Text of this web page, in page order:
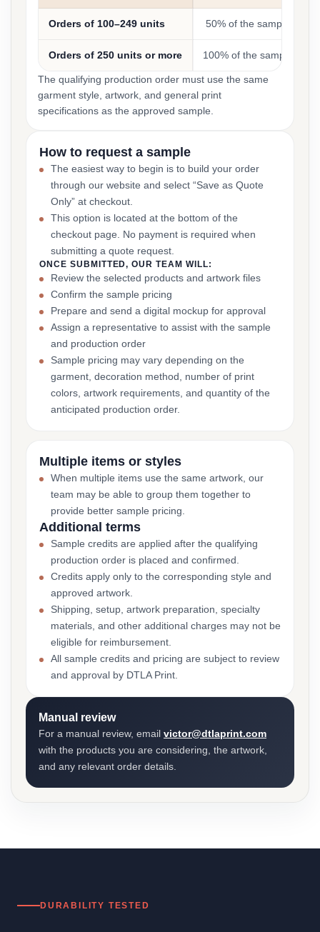
Orders of 100–249 units 50% of the sample cost
Orders of 250 units or more 100% of the sample cost
The qualifying production order must use the same
garment style, artwork, and general print
specifications as the approved sample.
How to request a sample
The easiest way to begin is to build your order
through our website and select “Save as Quote
Only” at checkout.
This option is located at the bottom of the
checkout page. No payment is required when
submitting a quote request.
ONCE SUBMITTED, OUR TEAM WILL:
Review the selected products and artwork files
Confirm the sample pricing
Prepare and send a digital mockup for approval
Assign a representative to assist with the sample
and production order
Sample pricing may vary depending on the
garment, decoration method, number of print
colors, artwork requirements, and quantity of the
anticipated production order.
Multiple items or styles
When multiple items use the same artwork, our
team may be able to group them together to
provide better sample pricing.
Additional terms
Sample credits are applied after the qualifying
production order is placed and confirmed.
Credits apply only to the corresponding style and
approved artwork.
Shipping, setup, artwork preparation, specialty
materials, and other additional charges may not be
eligible for reimbursement.
All sample credits and pricing are subject to review
and approval by DTLA Print.
Manual review
For a manual review, email victor@dtlaprint.com
with the products you are considering, the artwork,
and any relevant order details.
DURABILITY TESTED